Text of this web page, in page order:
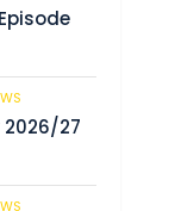
2026/27